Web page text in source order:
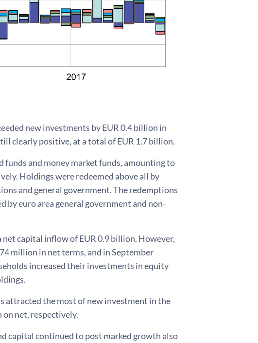
new investments by EUR 0.4 billion in
clearly positive, at a total of EUR 1.7 billion.
and money market funds, amounting to
Holdings were redeemed above all by
and general government. The redemptions
by euro area general government and non-
capital inflow of EUR 0.9 billion. However,
million in net terms, and in September
increased their investments in equity
attracted the most of new investment in the
net, respectively.
capital continued to post marked growth also